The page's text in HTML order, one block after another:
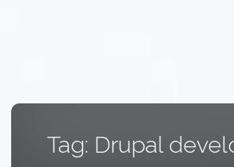
Tag: Drupal